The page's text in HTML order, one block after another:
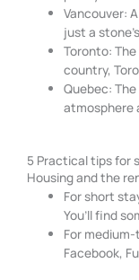
Vancouver:
just a
Toronto:
country,
Quebec:
atmosphere
5 Practical tips for
Housing and the
For short
You’ll find
For
Facebook,